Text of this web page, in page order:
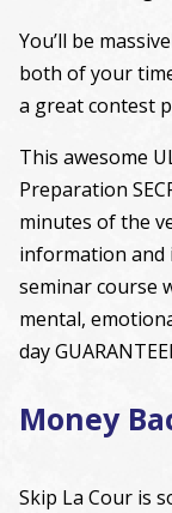
You’ll be
both of your
a great contest
This awesome
Preparation
minutes of the
information and
seminar course
mental,
day
Money
Skip La Cour is